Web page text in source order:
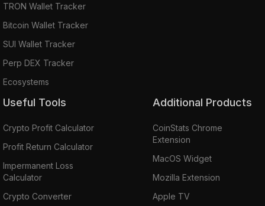
TRON Wallet Tracker
Bitcoin Wallet Tracker
SUI Wallet Tracker
Perp DEX Tracker
Ecosystems
Useful Tools
Crypto Profit Calculator
Profit Return Calculator
Impermanent Loss
Calculator
Crypto Converter
Additional Products
CoinStats Chrome
Extension
MacOS Widget
Mozilla Extension
Apple TV